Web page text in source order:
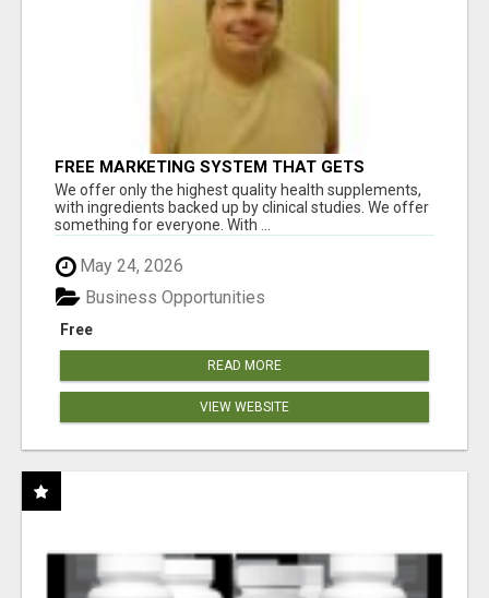
FREE MARKETING SYSTEM THAT GETS
RESULTS
We offer only the highest quality health supplements,
with ingredients backed up by clinical studies. We offer
something for everyone. With ...
May 24, 2026
Free
Business Opportunities
READ MORE
VIEW WEBSITE